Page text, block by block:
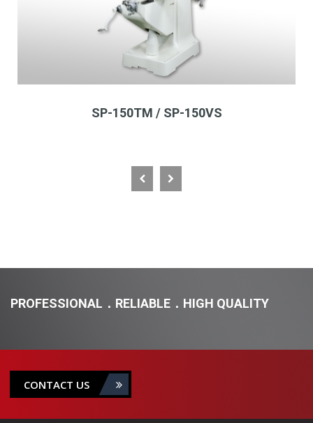
SP-150TM / SP-150VS
PROFESSIONAL．RELIABLE．HIGH QUALITY
CONTACT US